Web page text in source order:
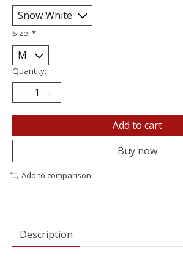
Size: *
Quantity:
Add to cart
Buy now
Add to comparison
Description